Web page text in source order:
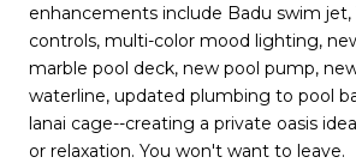
enhancements include Badu swim jet,
controls, multi-color mood lighting,
marble pool deck, new pool pump,
waterline, updated plumbing to pool
lanai cage--creating a private oasis
or relaxation. You won't want to leave.